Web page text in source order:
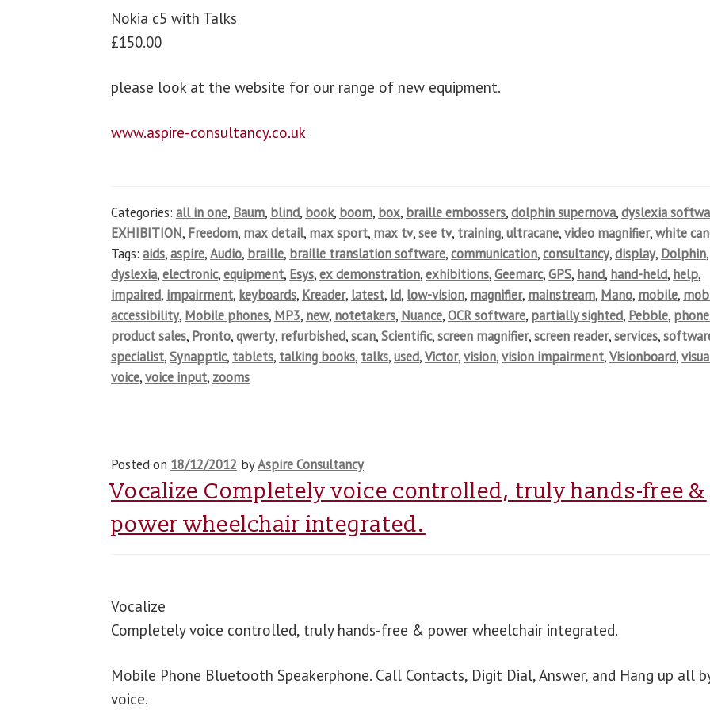
Nokia c5 with Talks
£150.00
please look at the website for our range of new equipment.
www.aspire-consultancy.co.uk
Categories:all in one, Baum, blind, book, boom, box, braille embossers,dolphin supernova,dyslexia
EXHIBITION, Freedom, max detail, max sport, max tv,see tv, training,ultracane,video magnifier,white
Tags:aids,aspire,Audio, braille, braille translation software,communication,consultancy,display, Dolphin,
dyslexia,electronic,equipment, Esys,ex demonstration,exhibitions,Geemarc,GPS, hand, hand-held, help,
impaired, impairment, keyboards, Kreader, latest, ld, low-vision, magnifier, mainstream, Mano, mobile,
accessibility, Mobile phones, MP3, new, notetakers, Nuance,OCR software, partially sighted, Pebble,
product sales, Pronto,qwerty, refurbished,scan,Scientific,screen magnifier,screen reader,services,
specialist,Synapptic, tablets, talking books, talks,used,Victor,vision,vision impairment,Visionboard,
voice,voice input, zooms
Posted on 18/12/2012 byAspire Consultancy
Vocalize Completely voice controlled, truly hands-free &
power wheelchair integrated.
Vocalize
Completely voice controlled, truly hands-free & power wheelchair integrated.
Mobile Phone Bluetooth Speakerphone. Call Contacts, Digit Dial, Answer, and Hang up all
voice.